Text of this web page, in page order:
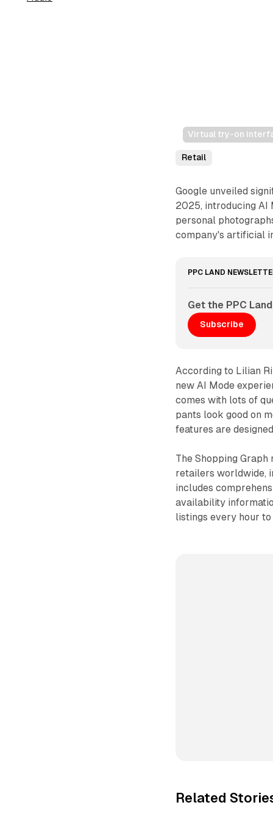
Virtual try-on
Retail
Google unveiled
2025, introducing AI
personal
company's artificial
PPC LAND
Get the PPC
Subscribe
According to Lilian
new AI Mode
comes with lots of
pants look good on
features are
The Shopping
retailers worldwide,
includes
availability
listings every hour
Related